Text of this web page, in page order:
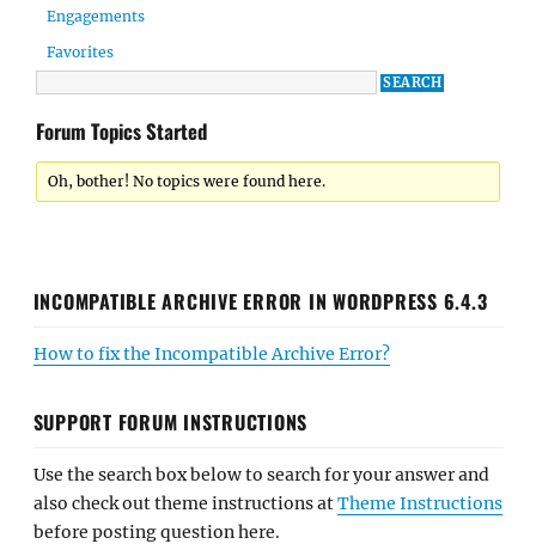
Engagements
Favorites
Forum Topics Started
Oh, bother! No topics were found here.
INCOMPATIBLE ARCHIVE ERROR IN WORDPRESS 6.4.3
How to fix the Incompatible Archive Error?
SUPPORT FORUM INSTRUCTIONS
Use the search box below to search for your answer and
also check out theme instructions atTheme Instructions
before posting question here.